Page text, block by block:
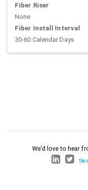
Fiber Riser
None
Fiber Install Interval
30-60 Calendar Days
We'd love to hear